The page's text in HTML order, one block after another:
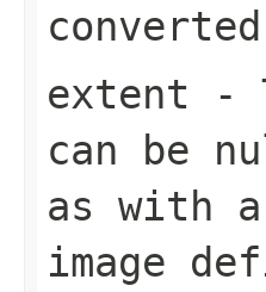
extent -
can be
as with
image